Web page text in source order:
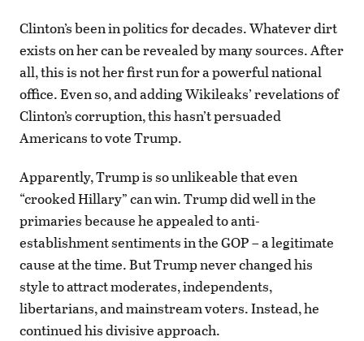
Clinton’s been in politics for decades. Whatever dirt
exists on her can be revealed by many sources. After
all, this is not her first run for a powerful national
office. Even so, and adding Wikileaks’ revelations of
Clinton’s corruption, this hasn’t persuaded
Americans to vote Trump.
Apparently, Trump is so unlikeable that even
“crooked Hillary” can win. Trump did well in the
primaries because he appealed to anti-
establishment sentiments in the GOP – a legitimate
cause at the time. But Trump never changed his
style to attract moderates, independents,
libertarians, and mainstream voters. Instead, he
continued his divisive approach.